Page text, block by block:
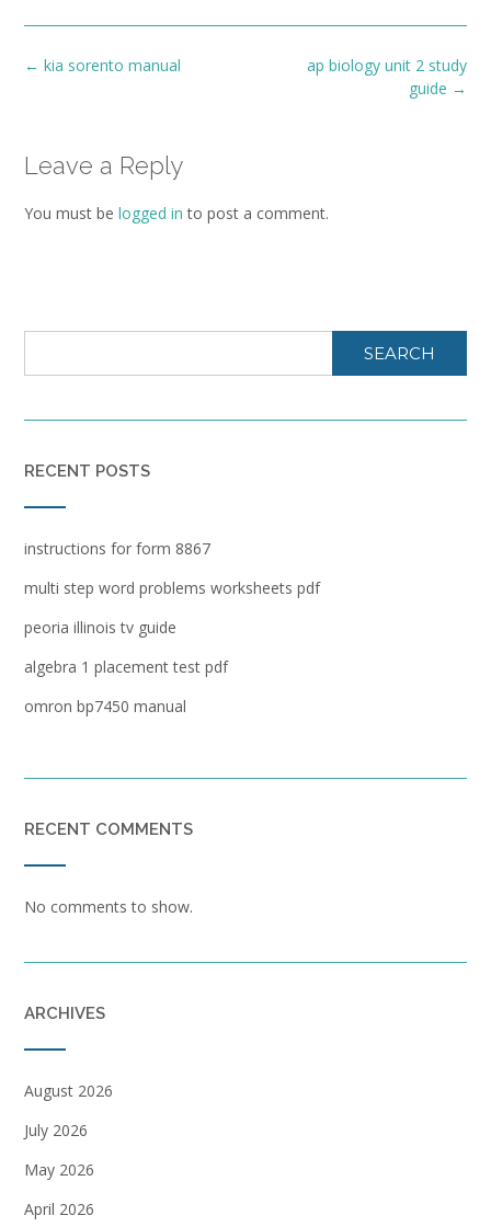
Post
ap biology unit 2 study
guide →
← kia sorento manual
Leave a Reply
You must be logged in to post a comment.
SEARCH
RECENT POSTS
instructions for form 8867
multi step word problems worksheets pdf
peoria illinois tv guide
algebra 1 placement test pdf
omron bp7450 manual
RECENT COMMENTS
No comments to show.
ARCHIVES
August 2026
July 2026
May 2026
April 2026